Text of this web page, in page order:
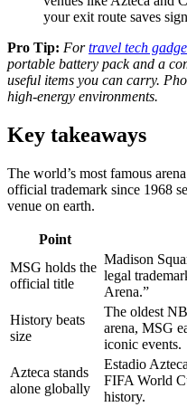
your exit route saves
Pro Tip: Fortravel tech
portable battery pack and a
useful items you can carry.
high-energy environments.
Key takeaways
The world’s most famous
official trademark since 1968
venue on earth.
Point
MSG holds the
official title
Madison
legal
Arena.”
History beats
size
The oldest
arena, MSG
iconic events.
Azteca stands
alone globally
Estadio
FIFA World
history.